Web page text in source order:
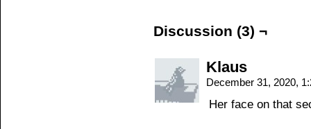
Discussion (3) ¬
Klaus
December 31, 2020,
Her face on that